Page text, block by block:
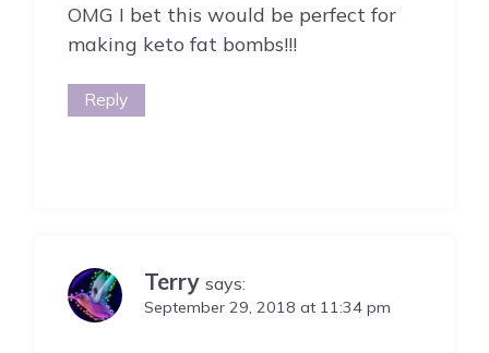
OMG I bet this would be perfect for
making keto fat bombs!!!
Reply
Terry says:
September 29, 2018 at 11:34 pm